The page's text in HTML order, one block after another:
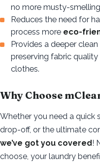
no more musty-
Reduces the need for
process more eco-
Provides a deeper
preserving fabric
clothes.
Why Choose
Whether you need a quick
drop-off, or the ultimate
we’ve got you covered!
choose, your laundry